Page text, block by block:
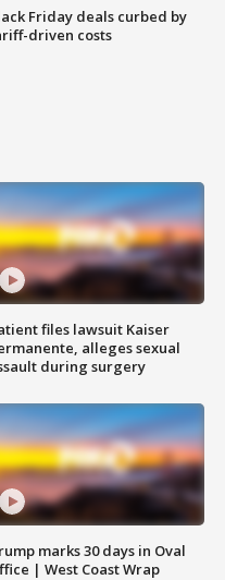
Friday deals curbed by
driven costs
files lawsuit Kaiser
alleges sexual
during surgery
marks 30 days in Oval
| West Coast Wrap